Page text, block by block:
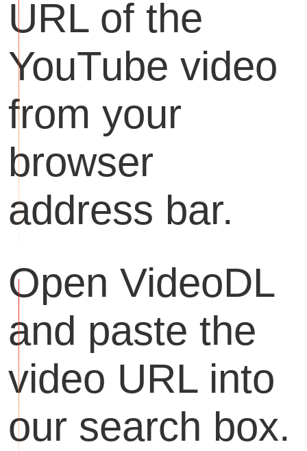
URL of the
YouTube video
from your
browser
address bar.
Open VideoDL
and paste the
video URL into
our search box.